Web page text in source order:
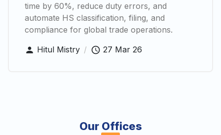
time by 60%, reduce duty errors, and
automate HS classification, filing, and
compliance for global trade operations.
Hitul Mistry / 27 Mar 26
Our Offices